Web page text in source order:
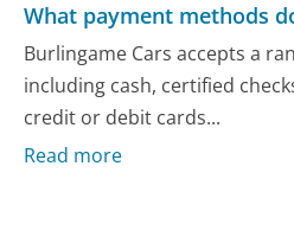
What payment methods
Burlingame Cars accepts a
including cash, certified
credit or debit cards...
Read more